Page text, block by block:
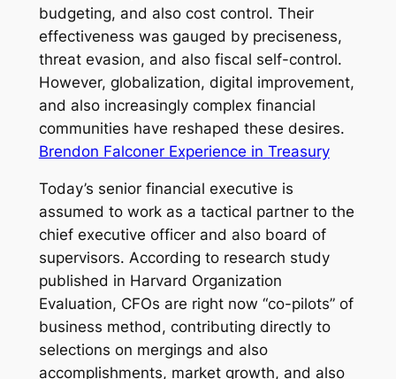
budgeting, and also cost control. Their
effectiveness was gauged by preciseness,
threat evasion, and also fiscal self-control.
However, globalization, digital improvement,
and also increasingly complex financial
communities have reshaped these desires.
Brendon Falconer Experience in Treasury
Today’s senior financial executive is
assumed to work as a tactical partner to the
chief executive officer and also board of
supervisors. According to research study
published in Harvard Organization
Evaluation, CFOs are right now “co-pilots” of
business method, contributing directly to
selections on mergings and also
accomplishments, market growth, and also